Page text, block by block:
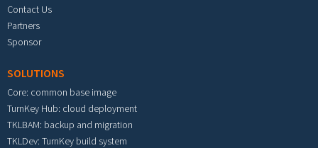
Contact Us
Partners
Sponsor
SOLUTIONS
Core: common base image
TurnKey Hub: cloud deployment
TKLBAM: backup and migration
TKLDev: TurnKey build system